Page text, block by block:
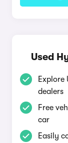
Used
dealers
Free
car
Easily